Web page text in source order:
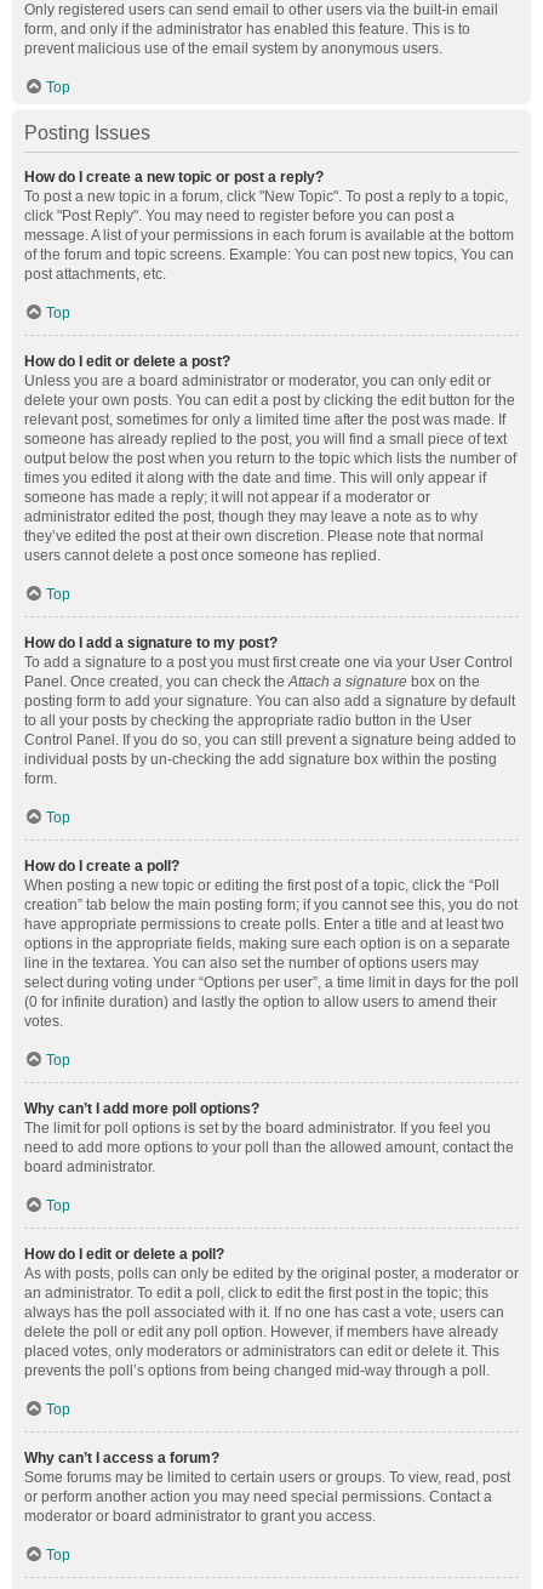
Only registered users can send email to other users via the built-in email
form, and only if the administrator has enabled this feature. This is to
prevent malicious use of the email system by anonymous users.
Top
Posting Issues
How do I create a new topic or post a reply?
To post a new topic in a forum, click "New Topic". To post a reply to a topic,
click "Post Reply". You may need to register before you can post a
message. A list of your permissions in each forum is available at the bottom
of the forum and topic screens. Example: You can post new topics, You can
post attachments, etc.
Top
How do I edit or delete a post?
Unless you are a board administrator or moderator, you can only edit or
delete your own posts. You can edit a post by clicking the edit button for the
relevant post, sometimes for only a limited time after the post was made. If
someone has already replied to the post, you will find a small piece of text
output below the post when you return to the topic which lists the number of
times you edited it along with the date and time. This will only appear if
someone has made a reply; it will not appear if a moderator or
administrator edited the post, though they may leave a note as to why
they’ve edited the post at their own discretion. Please note that normal
users cannot delete a post once someone has replied.
Top
How do I add a signature to my post?
To add a signature to a post you must first create one via your User Control
Panel. Once created, you can check theAttach a signature box on the
posting form to add your signature. You can also add a signature by default
to all your posts by checking the appropriate radio button in the User
Control Panel. If you do so, you can still prevent a signature being added to
individual posts by un-checking the add signature box within the posting
form.
Top
How do I create a poll?
When posting a new topic or editing the first post of a topic, click the “Poll
creation” tab below the main posting form; if you cannot see this, you do not
have appropriate permissions to create polls. Enter a title and at least two
options in the appropriate fields, making sure each option is on a separate
line in the textarea. You can also set the number of options users may
select during voting under “Options per user”, a time limit in days for the poll
(0 for infinite duration) and lastly the option to allow users to amend their
votes.
Top
Why can’t I add more poll options?
The limit for poll options is set by the board administrator. If you feel you
need to add more options to your poll than the allowed amount, contact the
board administrator.
Top
How do I edit or delete a poll?
As with posts, polls can only be edited by the original poster, a moderator or
an administrator. To edit a poll, click to edit the first post in the topic; this
always has the poll associated with it. If no one has cast a vote, users can
delete the poll or edit any poll option. However, if members have already
placed votes, only moderators or administrators can edit or delete it. This
prevents the poll’s options from being changed mid-way through a poll.
Top
Why can’t I access a forum?
Some forums may be limited to certain users or groups. To view, read, post
or perform another action you may need special permissions. Contact a
moderator or board administrator to grant you access.
Top